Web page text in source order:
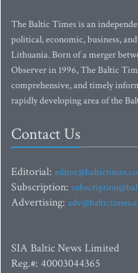
The Baltic Times is an
political, economic, business,
Lithuania. Born of a merger
Observer in 1996, The Baltic
comprehensive, and timely
rapidly developing area of the
Contact Us
Editorial:
Subscription:
Advertising:
SIA Baltic News Limited
Reg.#: 40003044365